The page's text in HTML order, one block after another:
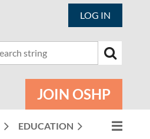
LOG IN
JOIN OSHP
EDUCATION